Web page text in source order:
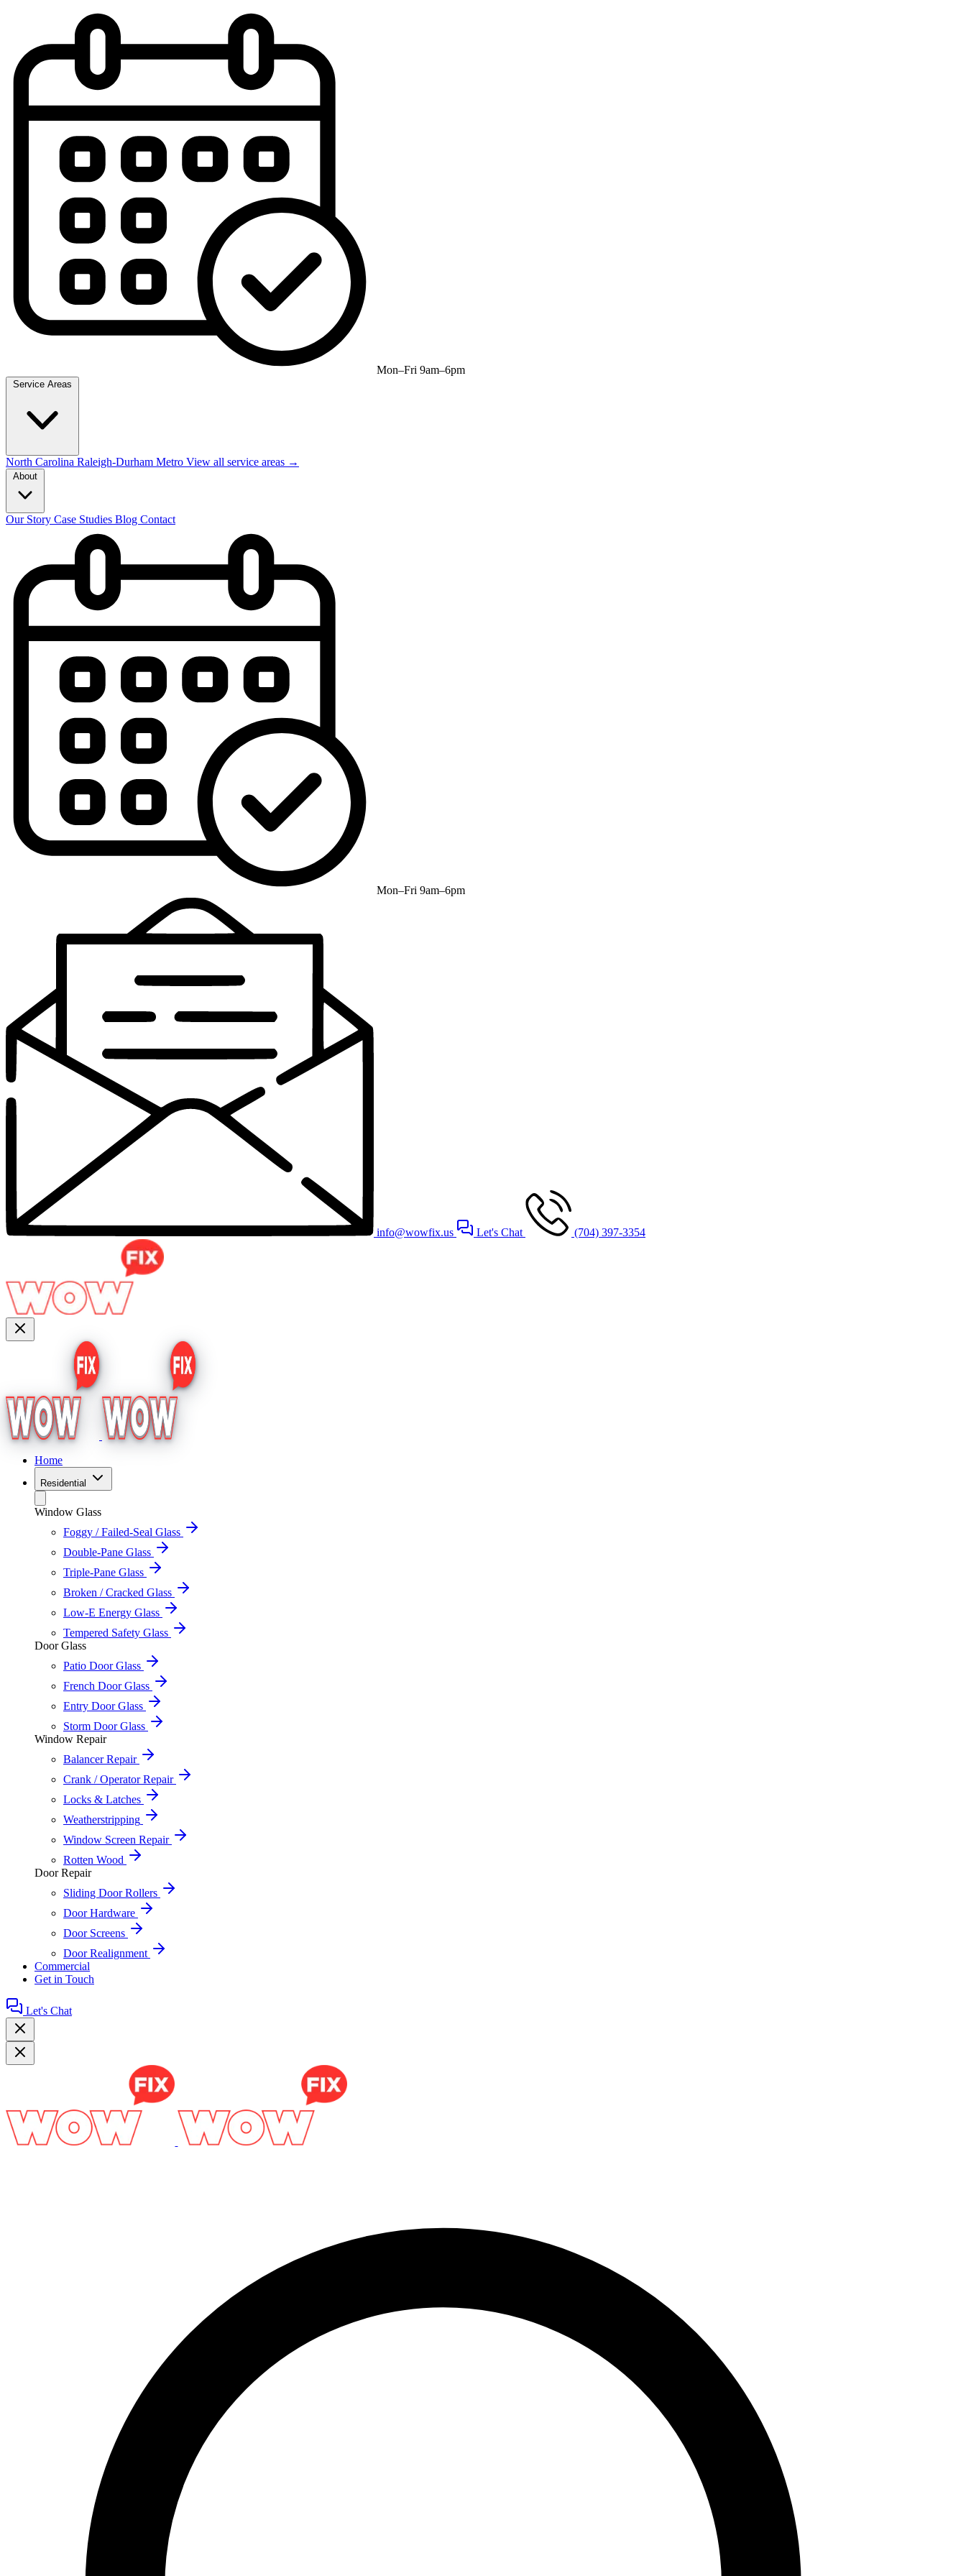
Mon–Fri 9am–6pm
North Carolina Raleigh-Durham Metro View all service areas →
Our Story Case Studies Blog Contact
Mon–Fri 9am–6pm
info@wowfix.us Let's Chat (704) 397-3354
Home
Residential
Window Glass
Foggy / Failed-Seal Glass
Double-Pane Glass
Triple-Pane Glass
Broken / Cracked Glass
Low-E Energy Glass
Tempered Safety Glass
Door Glass
Patio Door Glass
French Door Glass
Entry Door Glass
Storm Door Glass
Window Repair
Balancer Repair
Crank / Operator Repair
Locks & Latches
Weatherstripping
Window Screen Repair
Rotten Wood
Door Repair
Sliding Door Rollers
Door Hardware
Door Screens
Door Realignment
Commercial
Get in Touch
Let's Chat